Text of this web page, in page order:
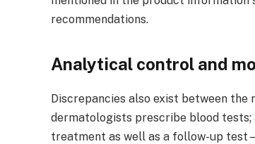
recommendations.
Analytical control and
Discrepancies also exist between
dermatologists prescribe blood
treatment as well as a follow-up